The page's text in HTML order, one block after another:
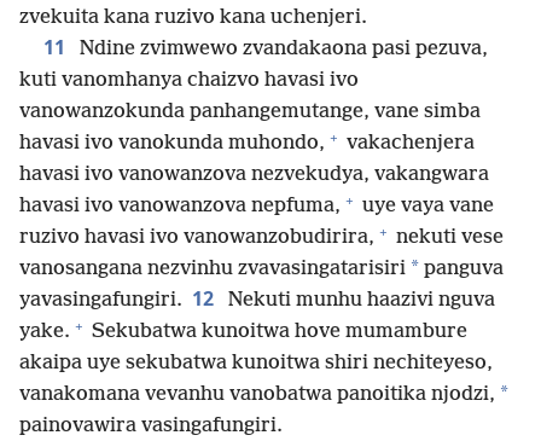
zvekuita kana ruzivo kana uchenjeri.
11
Ndine zvimwewo zvandakaona pasi pezuva,
kuti vanomhanya chaizvo havasi ivo
vanowanzokunda panhangemutange, vane simba
havasi ivo vanokunda muhondo, + vakachenjera
havasi ivo vanowanzova nezvekudya, vakangwara
havasi ivo vanowanzova nepfuma, + uye vaya vane
ruzivo havasi ivo vanowanzobudirira, + nekuti vese
vanosangana nezvinhu zvavasingatarisiri * panguva
yavasingafungiri. 12
Nekuti munhu haazivi nguva
yake. + Sekubatwa kunoitwa hove mumambure
akaipa uye sekubatwa kunoitwa shiri nechiteyeso,
vanakomana vevanhu vanobatwa panoitika njodzi, *
painovawira vasingafungiri.